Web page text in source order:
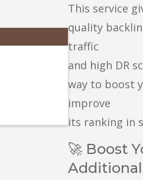
This service
quality
traffic
and high DR
way to boost
improve
its ranking in
🚀 Boost